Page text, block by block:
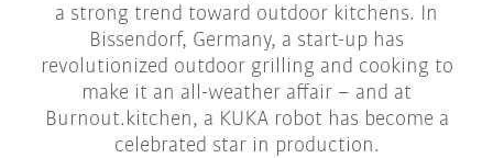
a strong trend toward outdoor kitchens. In
Bissendorf, Germany, a start-up has
revolutionized outdoor grilling and cooking to
make it an all-weather affair – and at
Burnout.kitchen, a KUKA robot has become a
celebrated star in production.